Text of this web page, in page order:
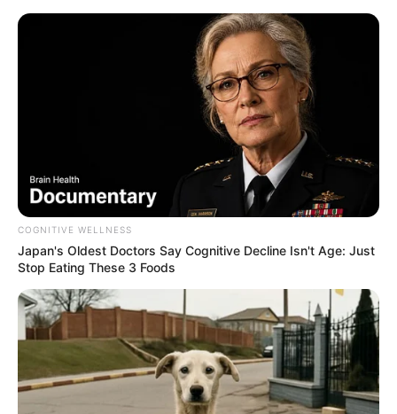
COGNITIVE WELLNESS
Japan's Oldest Doctors Say Cognitive Decline Isn't Age: Just
Stop Eating These 3 Foods